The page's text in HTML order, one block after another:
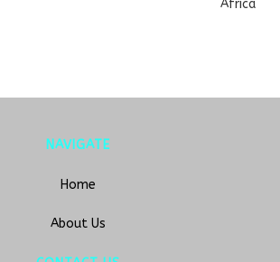
NAVIGATE
Home
About Us